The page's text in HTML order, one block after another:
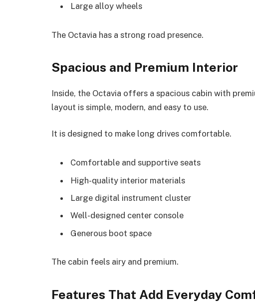
Large alloy wheels
The Octavia has a strong road presence.
Spacious and Premium Interior
Inside, the Octavia offers a spacious cabin with
layout is simple, modern, and easy to use.
It is designed to make long drives comfortable.
Comfortable and supportive seats
High-quality interior materials
Large digital instrument cluster
Well-designed center console
Generous boot space
The cabin feels airy and premium.
Features That Add Everyday